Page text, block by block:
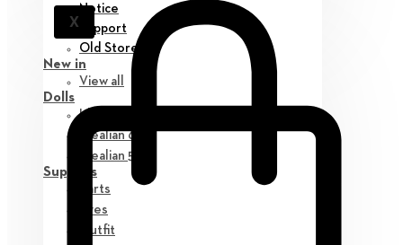
X
Notice
Support
Old Store
New in
View all
Dolls
Idealian 75 M
Idealian 68 F
Idealian 51 M
Supplies
Parts
Eyes
Outfit